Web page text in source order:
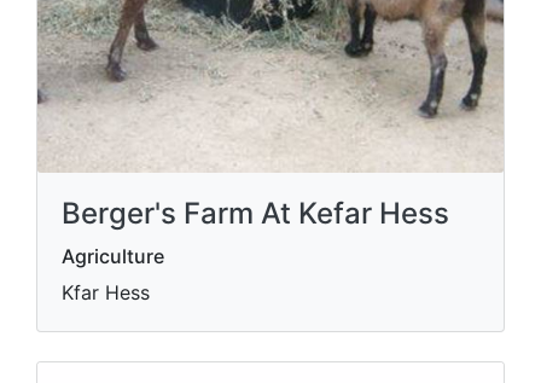
Berger's Farm At Kefar Hess
Agriculture
Kfar Hess